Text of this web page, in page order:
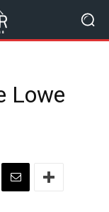
Lowe